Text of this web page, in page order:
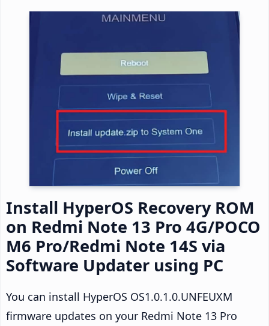
Install HyperOS Recovery ROM
on Redmi Note 13 Pro 4G/POCO
M6 Pro/Redmi Note 14S via
Software Updater using PC
You can install HyperOS OS1.0.1.0.UNFEUXM
firmware updates on your Redmi Note 13 Pro